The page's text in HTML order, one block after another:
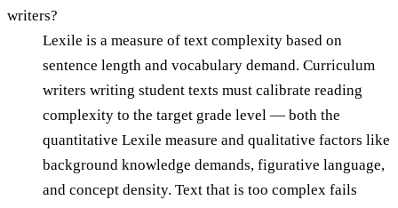
writers?
Lexile is a measure of text complexity based on
sentence length and vocabulary demand. Curriculum
writers writing student texts must calibrate reading
complexity to the target grade level — both the
quantitative Lexile measure and qualitative factors like
background knowledge demands, figurative language,
and concept density. Text that is too complex fails